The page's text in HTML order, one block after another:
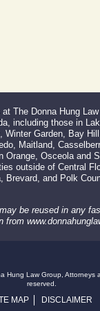
The Donna Hung
including those in
Winter Garden, Bay
Maitland,
Orange, Osceola and
outside of Central
Brevard, and Polk
be reused in any
from
Hung Law Group, Attorneys
reserved.
MAP DISCLAIMER